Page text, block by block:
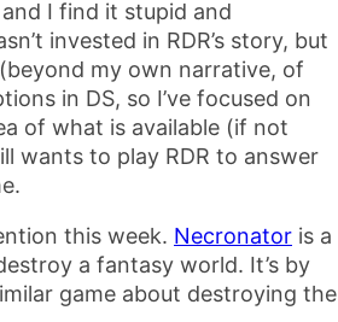
I find it stupid and
invested in RDR’s story, but
my own narrative, of
in DS, so I’ve focused on
of what is available (if not
wants to play RDR to answer
this week. Necronator is a
a fantasy world. It’s by
game about destroying the